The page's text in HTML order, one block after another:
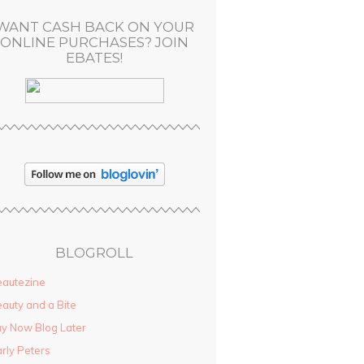
CASH BACK ON YOUR
ONLINE PURCHASES? JOIN
EBATES!
BLOGROLL
and a Bite
Now Blog Later
Peters